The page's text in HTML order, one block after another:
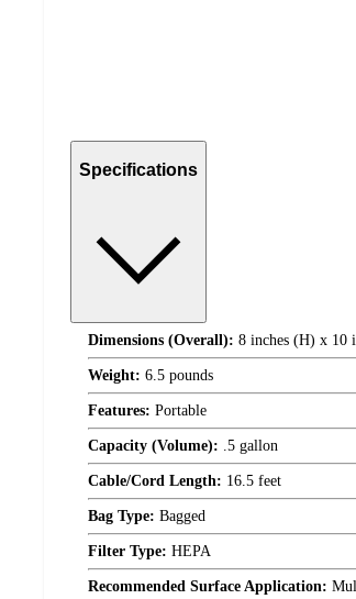
Specifications
Dimensions (Overall): 8 inches (H) x 10
Weight: 6.5 pounds
Features: Portable
Capacity (Volume): .5 gallon
Cable/Cord Length: 16.5 feet
Bag Type: Bagged
Filter Type: HEPA
Recommended Surface Application: